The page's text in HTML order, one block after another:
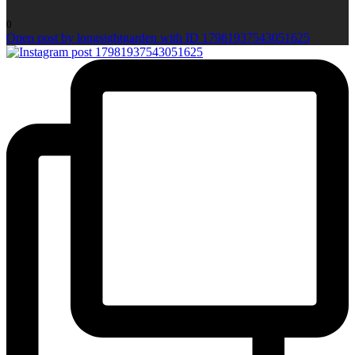
0
Open post by longsightgarden with ID 17981937543051625